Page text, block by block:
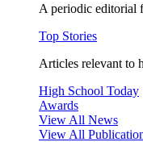
A periodic editorial
Top Stories
Articles relevant to
High School Today
Awards
View All News
View All